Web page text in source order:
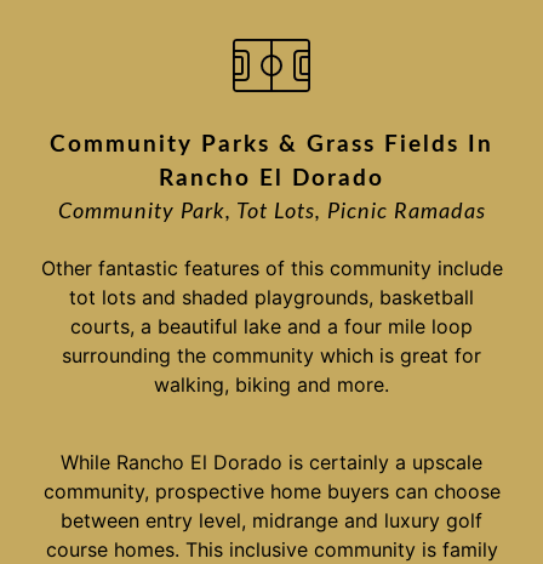
Community Parks & Grass Fields In
Rancho El Dorado
Community Park, Tot Lots, Picnic Ramadas
Other fantastic features of this community include
tot lots and shaded playgrounds, basketball
courts, a beautiful lake and a four mile loop
surrounding the community which is great for
walking, biking and more.
While Rancho El Dorado is certainly a upscale
community, prospective home buyers can choose
between entry level, midrange and luxury golf
course homes. This inclusive community is family